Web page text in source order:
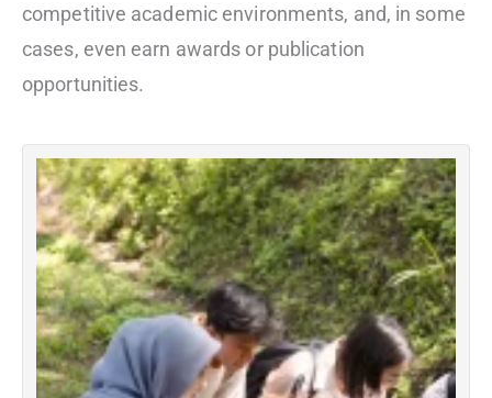
competitive academic environments, and, in some
cases, even earn awards or publication
opportunities.